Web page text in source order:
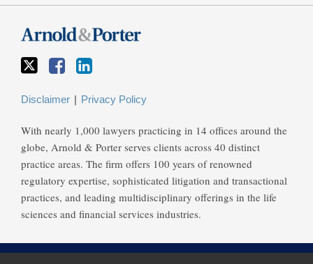
Disclaimer Privacy Policy
With nearly 1,000 lawyers practicing in 14 offices around the
globe, Arnold & Porter serves clients across 40 distinct
practice areas. The firm offers 100 years of renowned
regulatory expertise, sophisticated litigation and transactional
practices, and leading multidisciplinary offerings in the life
sciences and financial services industries.